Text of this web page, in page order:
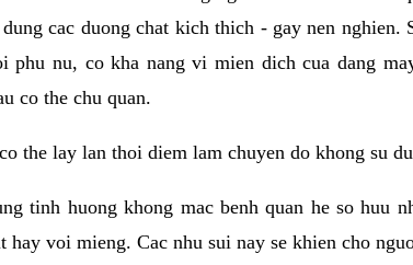
cac duong chat kich thich - gay nen nghien.
phu nu, co kha nang vi mien dich cua dang
co the chu quan.
the lay lan thoi diem lam chuyen do khong su
tinh huong khong mac benh quan he so huu
hay voi mieng. Cac nhu sui nay se khien cho